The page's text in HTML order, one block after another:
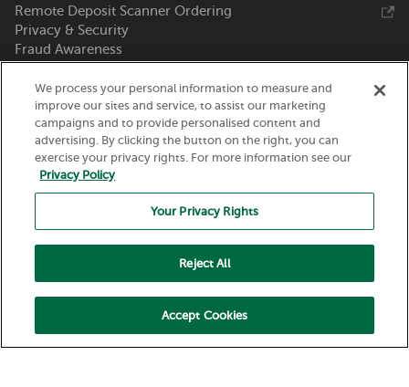
Remote Deposit Scanner Ordering
Privacy & Security
Fraud Awareness
Call Us 800-369-0226
Nicolet National Bank
111 N. Washington Street
Green Bay, WI 54301
Routing Number:075917937
© 2026 Nicolet National Bank. All Rights Reserved.
We process your personal information to measure and
improve our sites and service, to assist our marketing
campaigns and to provide personalised content and
advertising. By clicking the button on the right, you can
exercise your privacy rights. For more information see our
Privacy Policy
Your Privacy Rights
Reject All
Accept Cookies